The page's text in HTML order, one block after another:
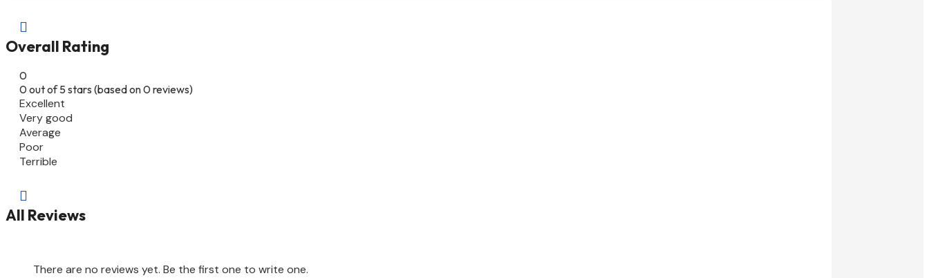

Overall Rating
0
0 out of 5 stars (based on 0 reviews)
Excellent
Very good
Average
Poor
Terrible

All Reviews
There are no reviews yet. Be the first one to write one.